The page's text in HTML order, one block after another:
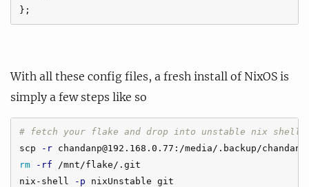
};
With all these config files, a fresh install of NixOS is
simply a few steps like so
# fetch your flake and drop into unstable nix shell
scp
-r
rm
-rf /mnt/flake/.git
nix-shell
-p nixUnstable git